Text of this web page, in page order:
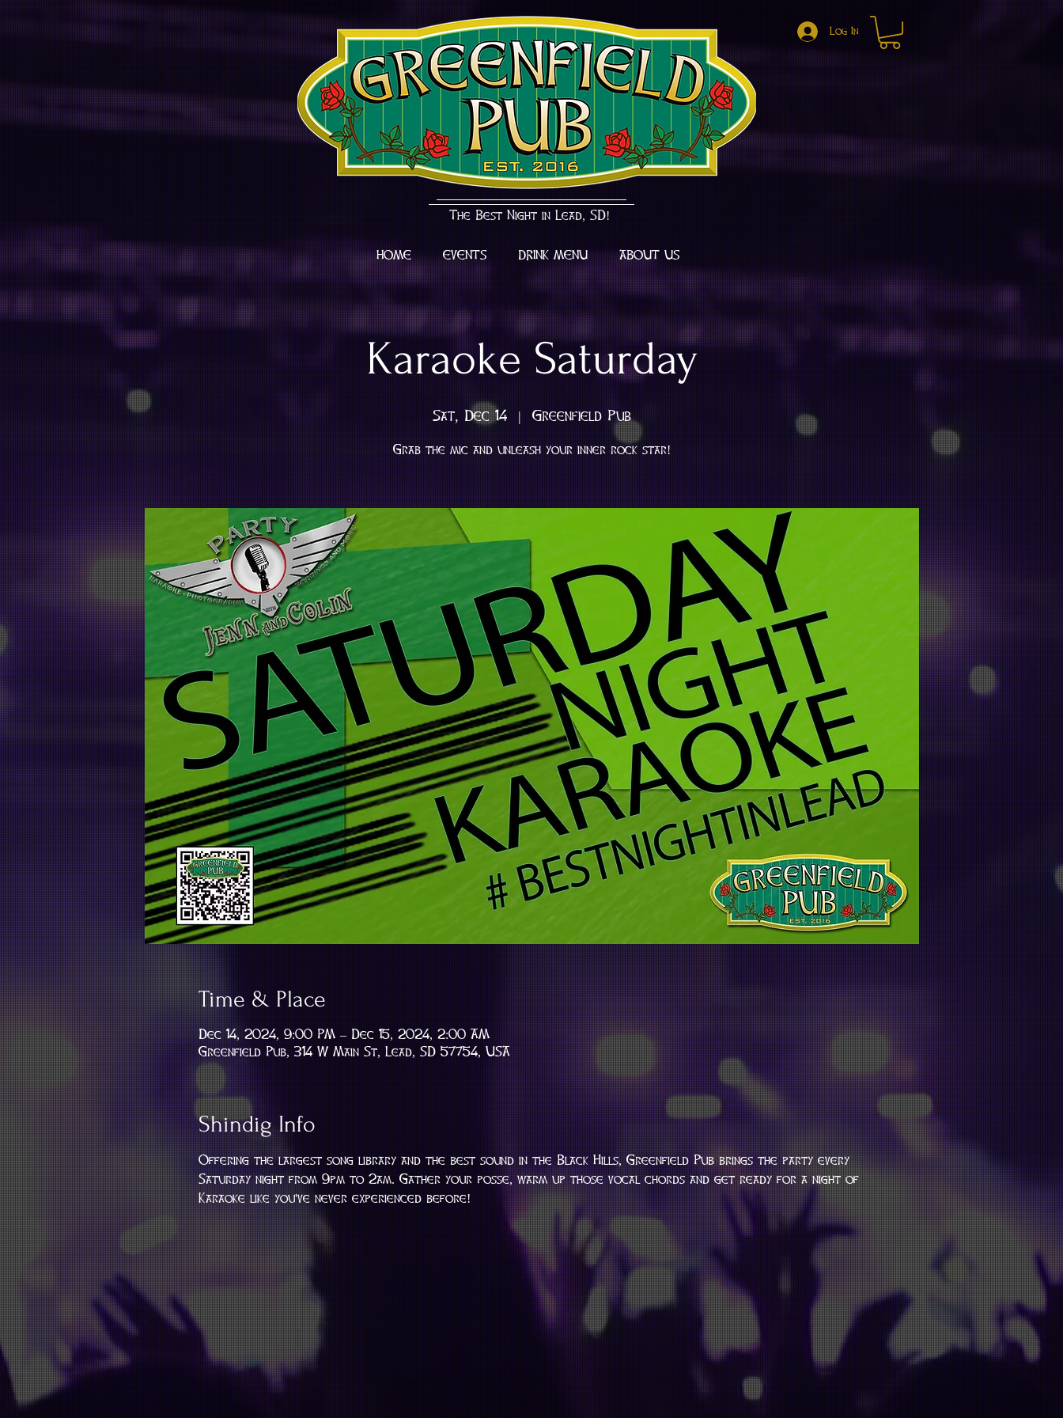
Log In
The Best Night in Lead, SD!
HOME EVENTS DRINK MENU ABOUT US
Karaoke Saturday
Sat, Dec 14
  |
Greenfield Pub
Grab the mic and unleash your inner rock star!
Time & Place
Dec 14, 2024, 9:00 PM – Dec 15, 2024, 2:00 AM
Greenfield Pub, 314 W Main St, Lead, SD 57754, USA
Shindig Info
Offering the largest song library and the best sound in the Black Hills, Greenfield Pub brings the party every
Saturday night from 9pm to 2am. Gather your posse, warm up those vocal chords and get ready for a night of
Karaoke like you've never experienced before!